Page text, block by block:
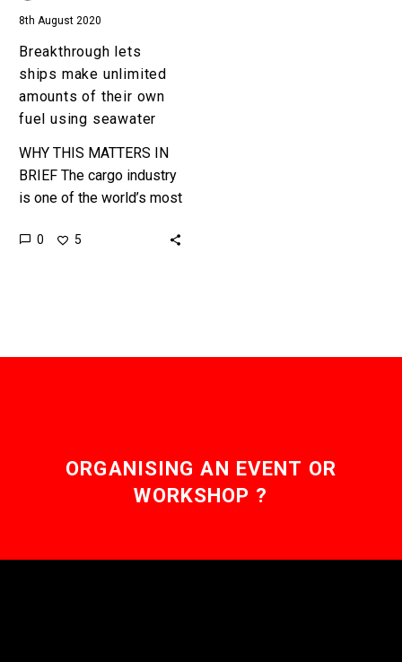
using
seawater
8th August 2020
Breakthrough lets
ships make unlimited
amounts of their own
fuel using seawater
WHY THIS MATTERS IN
BRIEF The cargo industry
is one of the world’s most
way to create fuel might
0 5
ORGANISING AN EVENT OR
WORKSHOP ?